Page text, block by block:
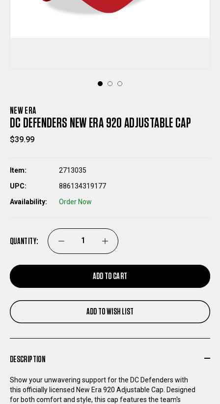
NEW ERA
DC DEFENDERS NEW ERA 920 ADJUSTABLE CAP
$39.99
Item:
2713035
UPC:
886134319177
Availability:
Order Now
QUANTITY: DECREASE
QUANTITY
OF
DEFENDERS
ERA
INCREASE
QUANTITY
OF
DC
DEFENDERS
ERA
ADD TO CART
ADD TO WISH LIST
DESCRIPTION
Show your unwavering support for the DC Defenders with
this officially licensed New Era 920 Adjustable Cap. Designed
for both comfort and style, this cap features the team's